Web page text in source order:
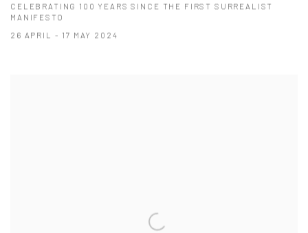
CELEBRATING 100 YEARS SINCE THE FIRST SURREALIST
MANIFESTO
26 APRIL - 17 MAY 2024